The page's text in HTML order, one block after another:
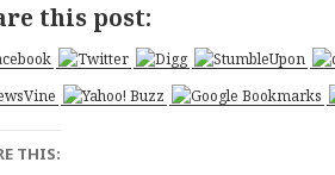
this post:
THIS: